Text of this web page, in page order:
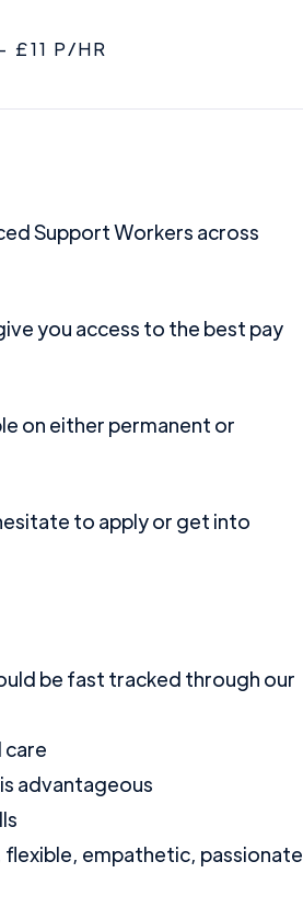
£11 P/HR
Support Workers across
you access to the best pay
on either permanent or
to apply or get into
be fast tracked through our
care
advantageous
empathetic, passionate